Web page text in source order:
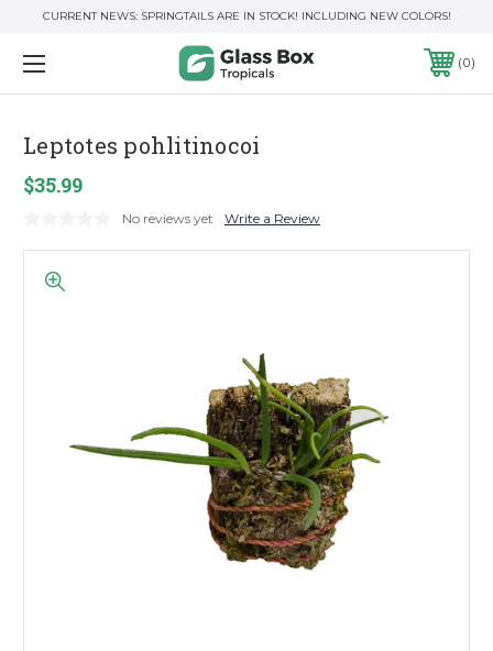
CURRENT NEWS: SPRINGTAILS ARE IN STOCK! INCLUDING NEW COLORS!
0
Leptotes pohlitinocoi
$35.99
No reviews yet Write a Review